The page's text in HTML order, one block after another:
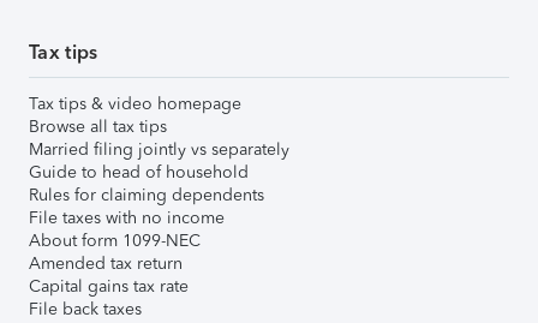
Tax tips
Tax tips & video homepage
Browse all tax tips
Married filing jointly vs separately
Guide to head of household
Rules for claiming dependents
File taxes with no income
About form 1099-NEC
Amended tax return
Capital gains tax rate
File back taxes